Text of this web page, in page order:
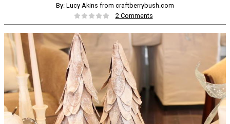
By: Lucy Akins from craftberrybush.com
2 Comments